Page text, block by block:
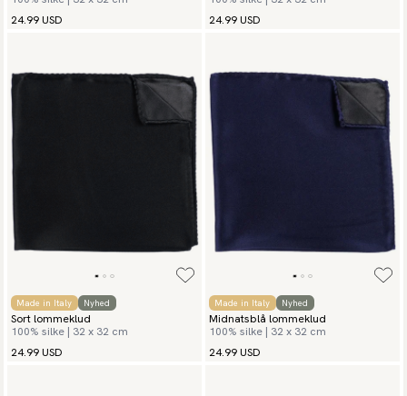
24.99 USD
24.99 USD
Made in Italy Nyhed
Sort lommeklud
100% silke | 32 x 32 cm
24.99 USD
Made in Italy Nyhed
Midnatsblå lommeklud
100% silke | 32 x 32 cm
24.99 USD